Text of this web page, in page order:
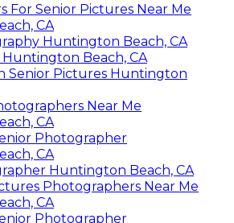
For Senior Pictures Near Me
CA
Huntington Beach, CA
Beach, CA
Senior Pictures Huntington
Near Me
CA
Photographer
CA
Huntington Beach, CA
Photographers Near Me
CA
Photographer